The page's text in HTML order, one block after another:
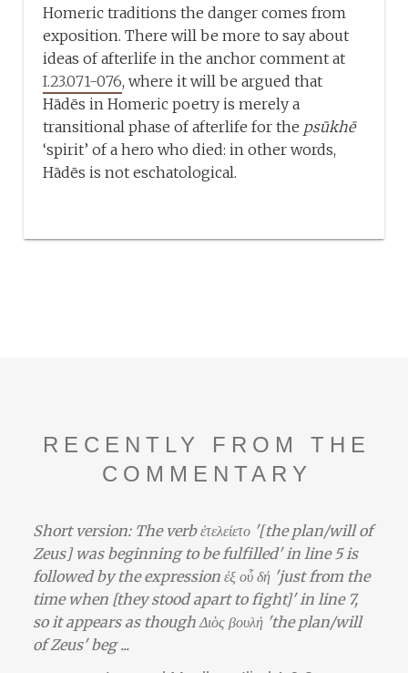
Homeric traditions the danger comes from
exposition. There will be more to say about
ideas of afterlife in the anchor comment at
I.23.071-076, where it will be argued that
Hādēs in Homeric poetry is merely a
transitional phase of afterlife for the psūkhē
‘spirit’ of a hero who died: in other words,
Hādēs is not eschatological.
RECENTLY FROM THE
COMMENTARY
Short version: The verb ἐτελείετο '[the plan/will of
Zeus] was beginning to be fulfilled' in line 5 is
followed by the expression ἐξ οὗ δή 'just from the
time when [they stood apart to fight]' in line 7,
so it appears as though Διὸς βουλή 'the plan/will
of Zeus' beg ...